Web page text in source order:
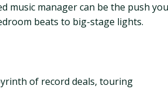
music manager can be the push
beats to big-stage lights.
of record deals, touring